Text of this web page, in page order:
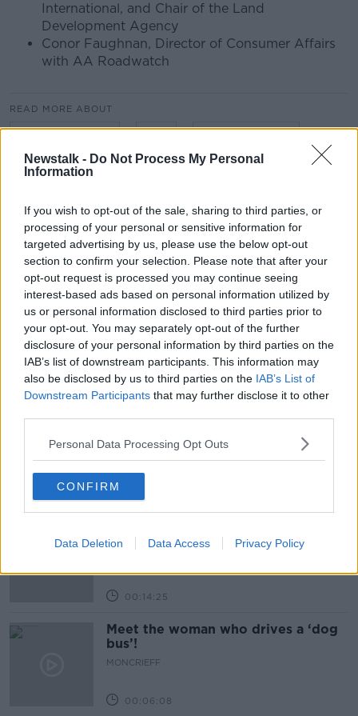
Newstalk - Do Not Process My Personal
Information
If you wish to opt-out of the sale, sharing to third parties, or
processing of your personal or sensitive information for
targeted advertising by us, please use the below opt-out
section to confirm your selection. Please note that after your
opt-out request is processed you may continue seeing
interest-based ads based on personal information utilized by
us or personal information disclosed to third parties prior to
your opt-out. You may separately opt-out of the further
disclosure of your personal information by third parties on the
IAB’s list of downstream participants. This information may
also be disclosed by us to third parties on the IAB’s List of
Downstream Participants that may further disclose it to other
Personal Data Processing Opt Outs
CONFIRM
Data Deletion Data Access Privacy Policy
International, and Chair of the Land
Development Agency
Conor Faughnan, Director of Consumer Affairs
with AA Roadwatch
READ MORE ABOUT
AA ROADWATCH BUS BUS CONNECTS
CARS CITY PLANNING COMMUTERS
GERALDINE HERBERT INFRASTRUCTURE
JOHN MORAN LAND DEVELOPMENT AGENCY
M50 MOTORING MOTORWAY RAIL
ROADS TRAINS TRAMS TRANSPORT
Related Episodes
Would alcohol warning labels put
our roads?
00:14:25
Meet the woman who drives a ‘dog
bus’!
MONCRIEFF
00:06:08